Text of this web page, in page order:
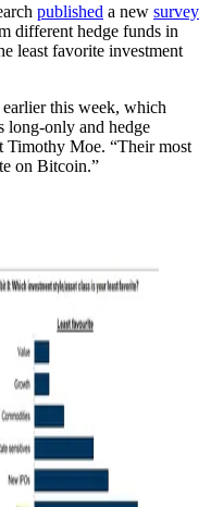
published a new survey
different hedge funds in
least favorite investment
this week, which
long-only and hedge
Timothy Moe. “Their most
on Bitcoin.”